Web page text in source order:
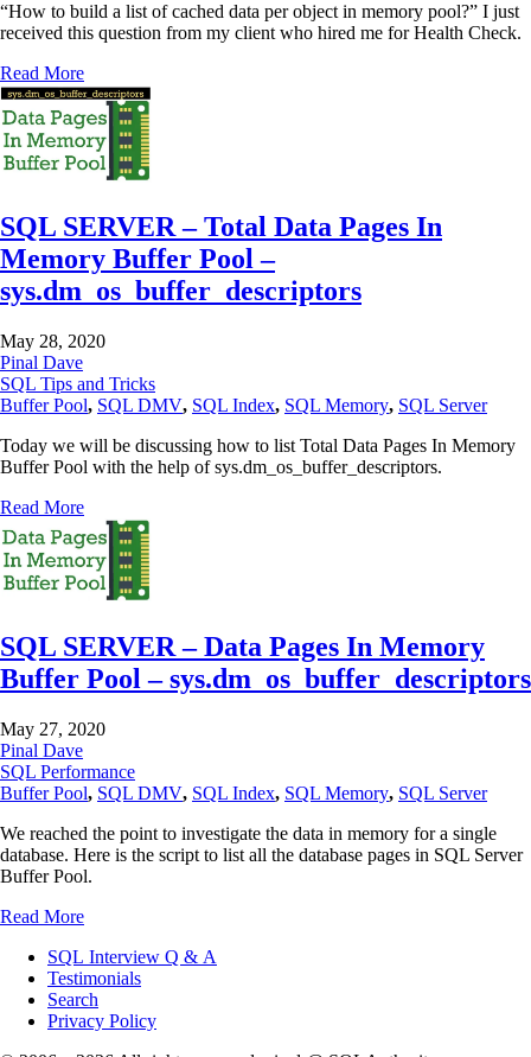
“How to build a list of cached data per object in memory pool?” I just
received this question from my client who hired me for Health Check.
Read More
SQL SERVER – Total Data Pages In
Memory Buffer Pool –
sys.dm_os_buffer_descriptors
May 28, 2020
Pinal Dave
SQL Tips and Tricks
Buffer Pool, SQL DMV, SQL Index, SQL Memory, SQL Server
Today we will be discussing how to list Total Data Pages In Memory
Buffer Pool with the help of sys.dm_os_buffer_descriptors.
Read More
SQL SERVER – Data Pages In Memory
Buffer Pool – sys.dm_os_buffer_descriptors
May 27, 2020
Pinal Dave
SQL Performance
Buffer Pool, SQL DMV, SQL Index, SQL Memory, SQL Server
We reached the point to investigate the data in memory for a single
database. Here is the script to list all the database pages in SQL Server
Buffer Pool.
Read More
SQL Interview Q & A
Testimonials
Search
Privacy Policy